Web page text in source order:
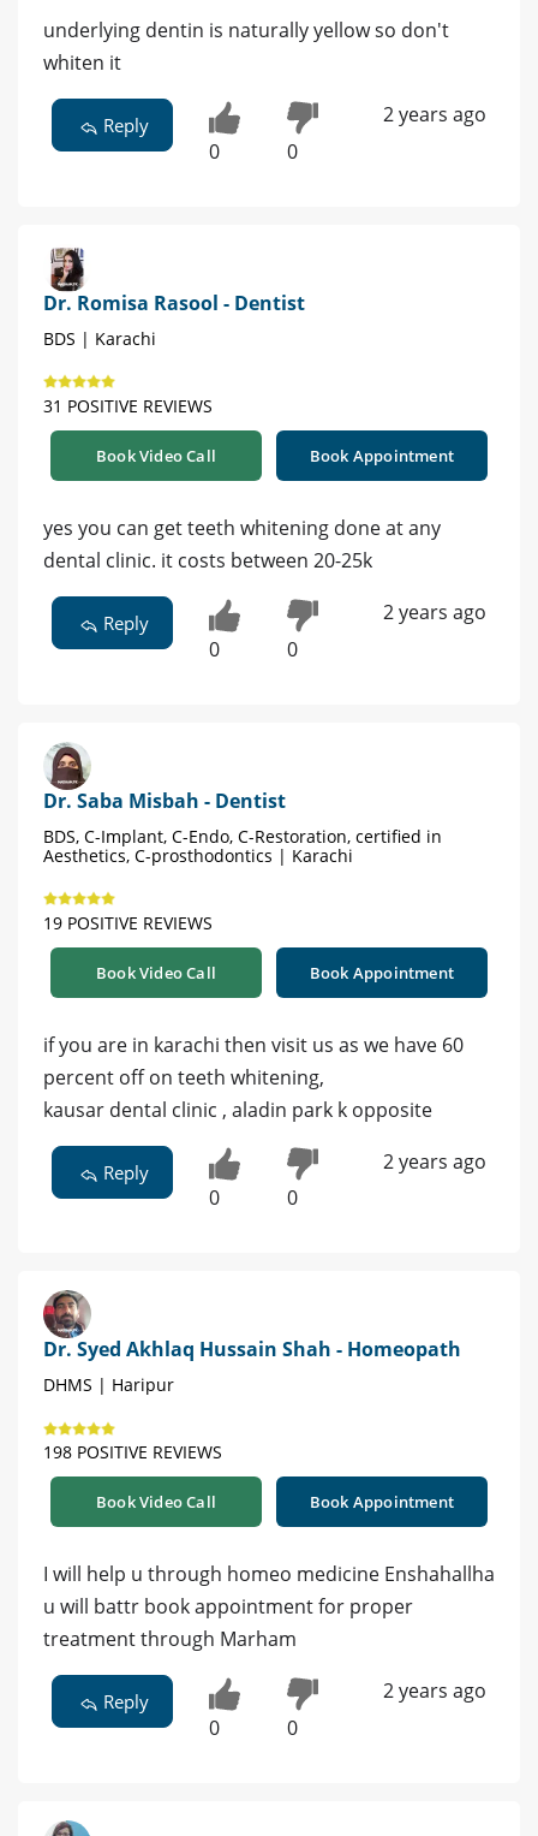
underlying dentin is naturally yellow so don't
whiten it
Reply
0 0
2 years ago
Dr. Romisa Rasool - Dentist
BDS | Karachi
31 POSITIVE REVIEWS
Book Video Call Book Appointment
yes you can get teeth whitening done at any
dental clinic. it costs between 20-25k
Reply
0 0
2 years ago
Dr. Saba Misbah - Dentist
BDS, C-Implant, C-Endo, C-Restoration, certified in
Aesthetics, C-prosthodontics | Karachi
19 POSITIVE REVIEWS
Book Video Call Book Appointment
if you are in karachi then visit us as we have 60
percent off on teeth whitening,
kausar dental clinic , aladin park k opposite
Reply
0 0
2 years ago
Dr. Syed Akhlaq Hussain Shah - Homeopath
DHMS | Haripur
198 POSITIVE REVIEWS
Book Video Call Book Appointment
I will help u through homeo medicine Enshahallha
u will battr book appointment for proper
treatment through Marham
Reply
0 0
2 years ago